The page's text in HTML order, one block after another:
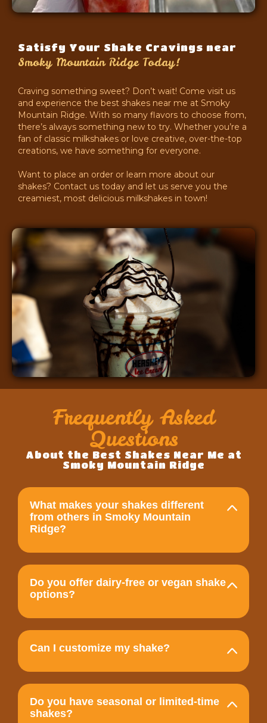
Satisfy Your Shake Cravings near
Smoky Mountain Ridge Today!
Craving something sweet? Don’t wait! Come visit us
and experience the best shakes near me at Smoky
Mountain Ridge. With so many flavors to choose from,
there’s always something new to try. Whether you’re a
fan of classic milkshakes or love creative, over-the-top
creations, we have something for everyone.
Want to place an order or learn more about our
shakes? Contact us today and let us serve you the
creamiest, most delicious milkshakes in town!
Frequently Asked
Questions
About the Best Shakes Near Me at
Smoky Mountain Ridge
What makes your shakes different
from others in Smoky Mountain
Ridge?
Do you offer dairy-free or vegan shake
options?
Can I customize my shake?
Do you have seasonal or limited-time
shakes?